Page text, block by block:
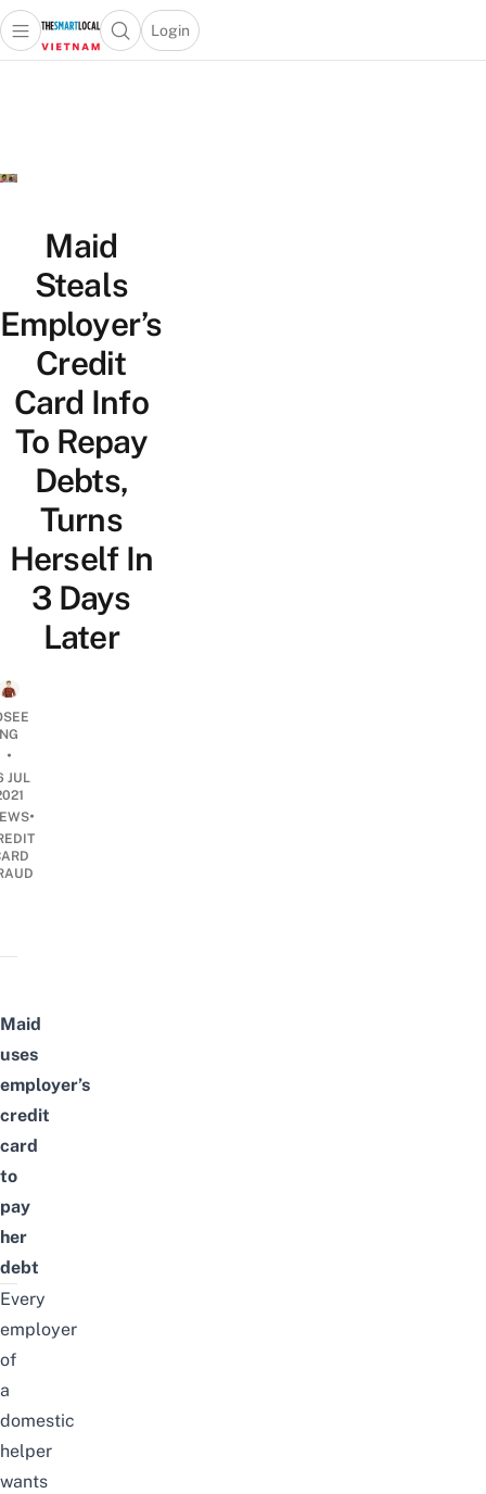
Open main menuOpen search popup
Login
menu
Maid
Steals
Employer’s
Credit
Card Info
To Repay
Debts,
Turns
Herself In
3 Days
Later
NG
•
JUL
•
Maid
uses
employer’s
credit
card
to
pay
her
debt
Every
employer
of
a
domestic
helper
wants